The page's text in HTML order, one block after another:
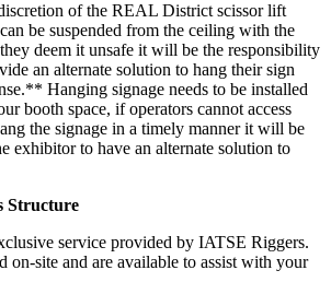
of the REAL District scissor lift
be suspended from the ceiling with the
deem it unsafe it will be the responsibility
an alternate solution to hang their sign
Hanging signage needs to be installed
booth space, if operators cannot access
the signage in a timely manner it will be
exhibitor to have an alternate solution to
Structure
service provided by IATSE Riggers.
on-site and are available to assist with your